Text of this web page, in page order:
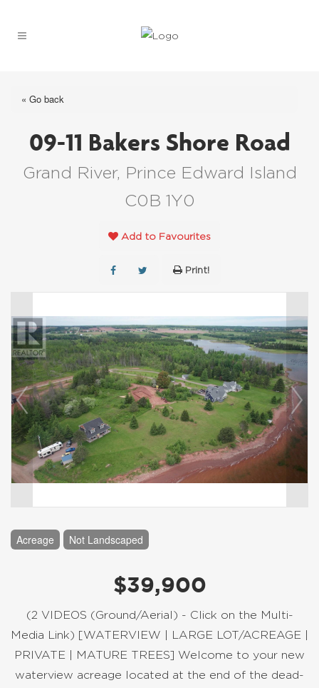
« Go back
09-11 Bakers Shore Road
Grand River, Prince Edward Island
C0B 1Y0
Add to Favourites
Print!
Acreage Not Landscaped
$39,900
(2 VIDEOS (Ground/Aerial) - Click on the Multi-
Media Link) [WATERVIEW | LARGE LOT/ACREAGE |
PRIVATE | MATURE TREES] Welcome to your new
waterview acreage located at the end of the dead-